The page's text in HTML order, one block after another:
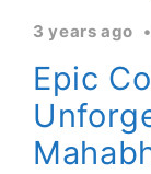
3 years ago
Epic